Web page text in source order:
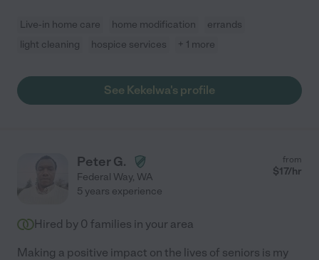
Live-in home care home modification
errands
light cleaning
hospice services + 1 more
See Kekelwa's profile
Peter G.
Federal Way, WA
from
$17/hr
5 years experience
Hired by 0 families in your area
Making a positive impact on the lives of seniors is my